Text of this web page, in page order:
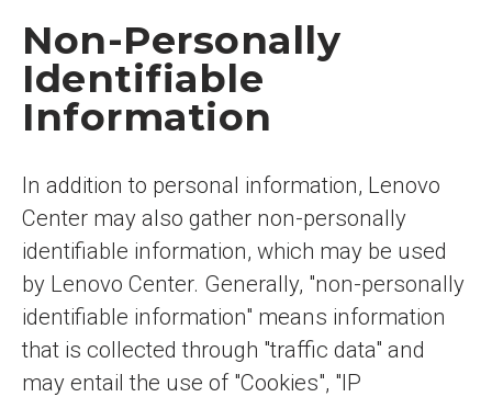
Non-Personally
Identifiable
Information
In addition to personal information, Lenovo
Center may also gather non-personally
identifiable information, which may be used
by Lenovo Center. Generally, "non-personally
identifiable information" means information
that is collected through "traffic data" and
may entail the use of "Cookies", "IP